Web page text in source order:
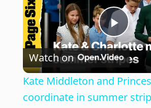
P
l
a
Watch on
Kate Middleton and
coordinate in summer